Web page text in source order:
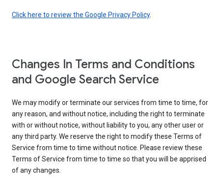
Click here to review the Google Privacy Policy.
Changes In Terms and Conditions
and Google Search Service
We may modify or terminate our services from time to time, for
any reason, and without notice, including the right to terminate
with or without notice, without liability to you, any other user or
any third party. We reserve the right to modify these Terms of
Service from time to time without notice. Please review these
Terms of Service from time to time so that you will be apprised
of any changes.